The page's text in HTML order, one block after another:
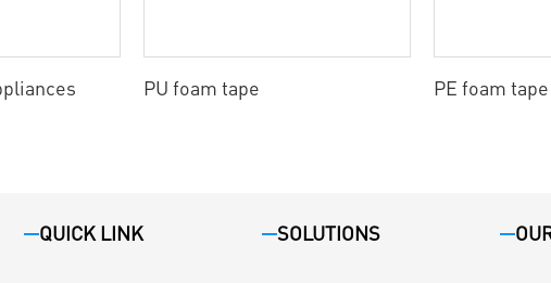
PU foam tape PE foam tape
QUICK LINK SOLUTIONS